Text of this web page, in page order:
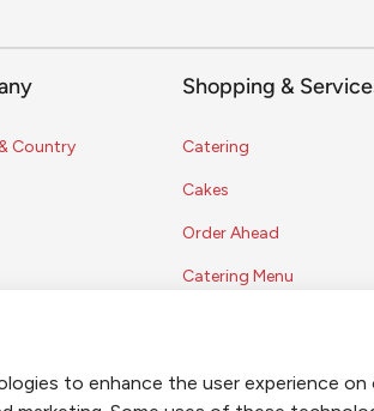
blank
Country
Shopping &
Catering
Cakes
Order Ahead
Catering Menu
to enhance the user experience